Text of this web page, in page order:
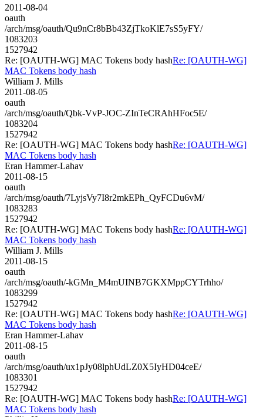
2011-08-04
oauth
/arch/msg/oauth/Qu9nCr8bBb43ZjTkoKlE7sS5yFY/
1083203
1527942
Re: [OAUTH-WG] MAC Tokens body hashRe: [OAUTH-WG]
MAC Tokens body hash
William J. Mills
2011-08-05
oauth
/arch/msg/oauth/Qbk-VvP-JOC-ZInTeCRAhHFoc5E/
1083204
1527942
Re: [OAUTH-WG] MAC Tokens body hashRe: [OAUTH-WG]
MAC Tokens body hash
Eran Hammer-Lahav
2011-08-15
oauth
/arch/msg/oauth/7LyjsVy7I8r2mkEPh_QyFCDu6vM/
1083283
1527942
Re: [OAUTH-WG] MAC Tokens body hashRe: [OAUTH-WG]
MAC Tokens body hash
William J. Mills
2011-08-15
oauth
/arch/msg/oauth/-kGMn_M4mUINB7GKXMppCYTrhho/
1083299
1527942
Re: [OAUTH-WG] MAC Tokens body hashRe: [OAUTH-WG]
MAC Tokens body hash
Eran Hammer-Lahav
2011-08-15
oauth
/arch/msg/oauth/ux1pJy08lphUdLZ0X5IyHD04ceE/
1083301
1527942
Re: [OAUTH-WG] MAC Tokens body hashRe: [OAUTH-WG]
MAC Tokens body hash